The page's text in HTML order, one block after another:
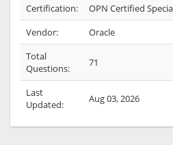
Certification:
OPN Certified
Vendor:
Oracle
Total
Questions:
71
Last
Updated:
Aug 03, 2026